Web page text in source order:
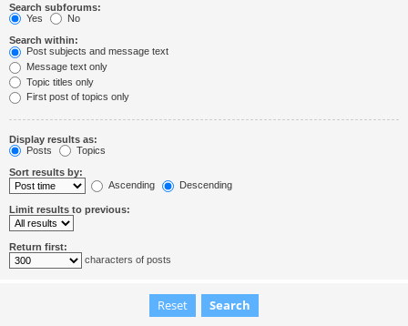
Search subforums:
Yes
No
Search within:
Post subjects and message text
Message text only
Topic titles only
First post of topics only
Display results as:
Posts
Topics
Sort results by:
Ascending
Descending
Limit results to previous:
Return first:
characters of posts